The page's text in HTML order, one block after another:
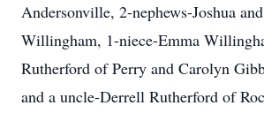
Andersonville, 2-nephews-Joshua
Willingham, 1-niece-Emma
Rutherford of Perry and Carolyn
and a uncle-Derrell Rutherford of